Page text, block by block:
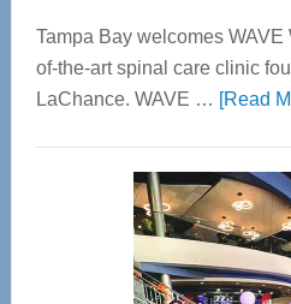
Tampa Bay welcomes
of-the-art spinal care clinic
LaChance. WAVE … [Read